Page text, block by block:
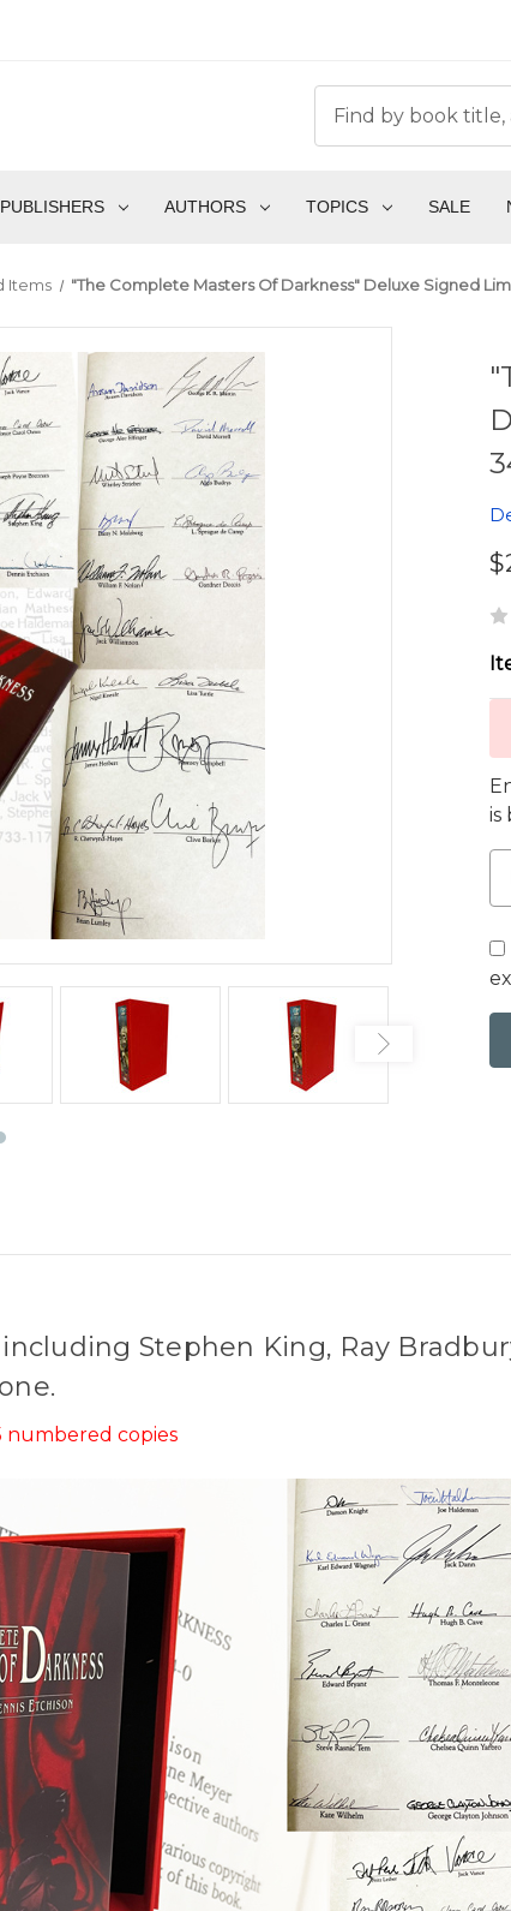
PUBLISHERS AUTHORS TOPICS SALE
Items "The Complete Masters Of Darkness" Deluxe Signed
is
Stephen King, Ray
numbered copies